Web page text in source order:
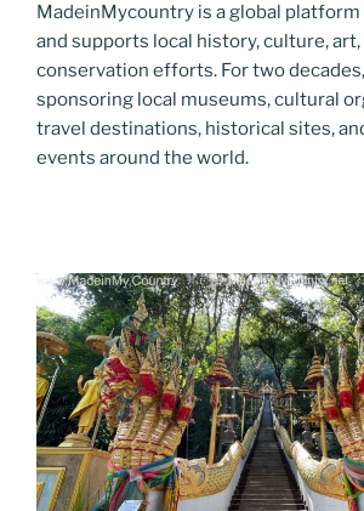
MadeinMycountry is a global
and supports local history, culture,
conservation efforts. For two
sponsoring local museums, cultural
travel destinations, historical sites,
events around the world.